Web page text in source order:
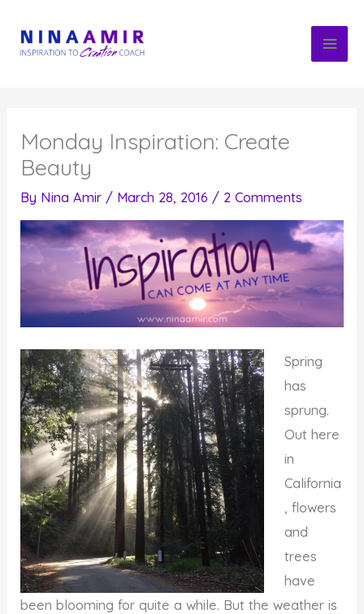
content
Monday Inspiration: Create
Beauty
By Nina Amir / March 28, 2016 / 2 Comments
Spring
has
sprung.
Out here
in
California
, flowers
and
trees
have
been blooming for quite a while. But the weather is